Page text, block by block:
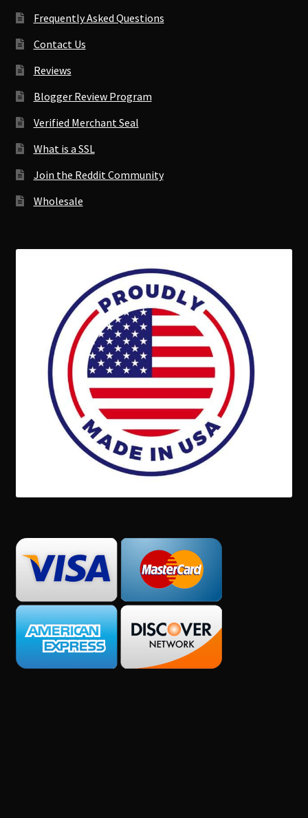
Frequently Asked Questions
Contact Us
Reviews
Blogger Review Program
Verified Merchant Seal
What is a SSL
Join the Reddit Community
Wholesale